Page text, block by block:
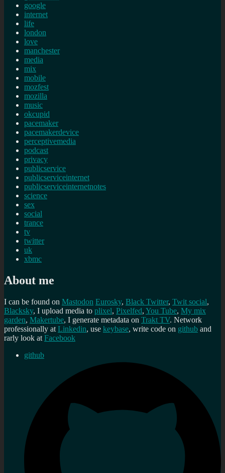
google
internet
life
london
love
manchester
media
mix
mobile
mozfest
mozilla
music
okcupid
pacemaker
pacemakerdevice
perceptivemedia
podcast
privacy
publicservice
publicserviceinternet
publicserviceinternetnotes
science
sex
social
trance
tv
twitter
uk
xbmc
About me
I can be found on Mastodon Eurosky, Black Twitter, Twit social,
Blacksky, I upload media to plixel, Pixelfed, You Tube, My mix
garden, Makertube, I generate metadata on Trakt TV. Network
professionally at Linkedin, use keybase, write code on github and
rarly look at Facebook
github